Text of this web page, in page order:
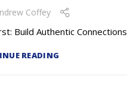
Coffey
Build Authentic Connections
READING